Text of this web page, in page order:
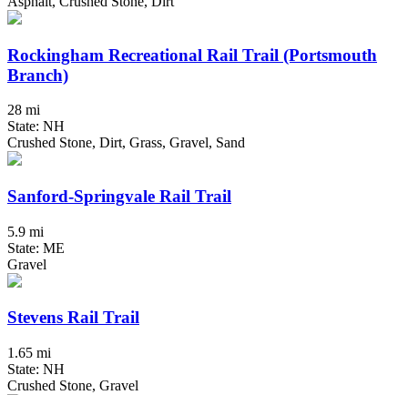
Rockingham Recreational Rail Trail (Portsmouth
Branch)
28 mi
State: NH
Crushed Stone, Dirt, Grass, Gravel, Sand
Sanford-Springvale Rail Trail
5.9 mi
State: ME
Gravel
Stevens Rail Trail
1.65 mi
State: NH
Crushed Stone, Gravel